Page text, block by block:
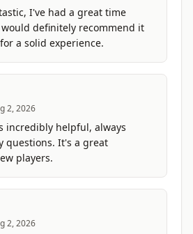
I've had a great time
definitely recommend it
a solid experience.
2, 2026
incredibly helpful, always
questions. It's a great
players.
2, 2026